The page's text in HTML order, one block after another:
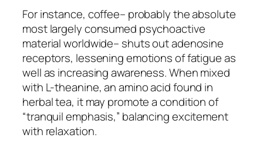
For instance, coffee– probably the absolute
most largely consumed psychoactive
material worldwide– shuts out adenosine
receptors, lessening emotions of fatigue as
well as increasing awareness. When mixed
with L-theanine, an amino acid found in
herbal tea, it may promote a condition of
“tranquil emphasis,” balancing excitement
with relaxation.